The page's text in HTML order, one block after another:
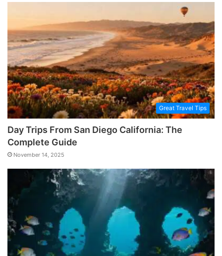
Great Travel Tips
Day Trips From San Diego California: The
Complete Guide
November 14, 2025